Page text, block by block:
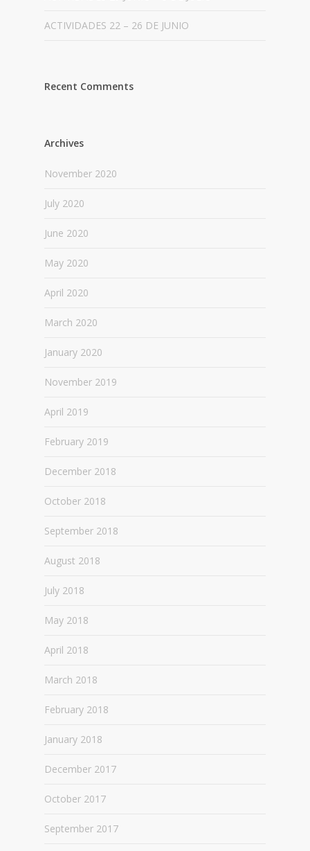
ACTIVIDADES 22 – 26 DE JUNIO
Recent Comments
Archives
November 2020
July 2020
June 2020
May 2020
April 2020
March 2020
January 2020
November 2019
April 2019
February 2019
December 2018
October 2018
September 2018
August 2018
July 2018
May 2018
April 2018
March 2018
February 2018
January 2018
December 2017
October 2017
September 2017